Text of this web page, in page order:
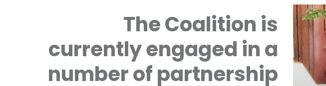
The Coalition is
currently engaged in a
number of partnership